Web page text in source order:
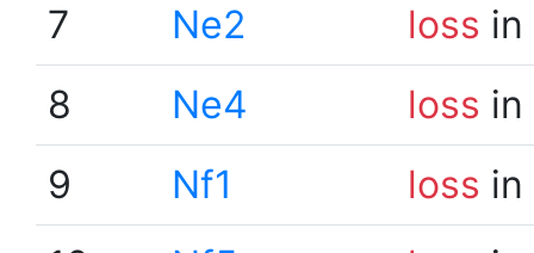
7
Ne2 loss
8
Ne4 loss
9
Nf1 loss